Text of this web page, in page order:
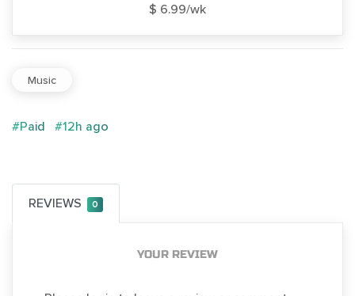
$ 6.99/wk
Music
#Paid #12h ago
REVIEWS 0
YOUR REVIEW